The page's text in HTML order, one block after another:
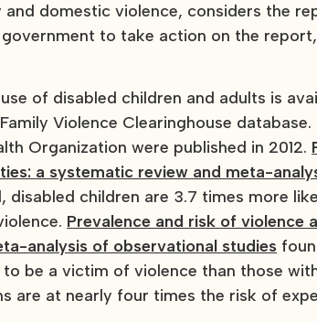
domestic violence, considers the
to take action on the
of disabled children and adults is
Violence Clearinghouse
Organization were published in 2012.
a systematic review and meta-
disabled children are 3.7 times more
Prevalence and risk of violence
analysis of observational studies
be a victim of violence than those
are at nearly four times the risk of